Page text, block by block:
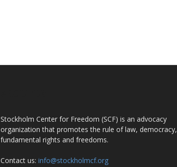
Stockholm Center for Freedom (SCF) is an advocacy
organization that promotes the rule of law, democracy,
fundamental rights and freedoms.
Contact us: info@stockholmcf.org